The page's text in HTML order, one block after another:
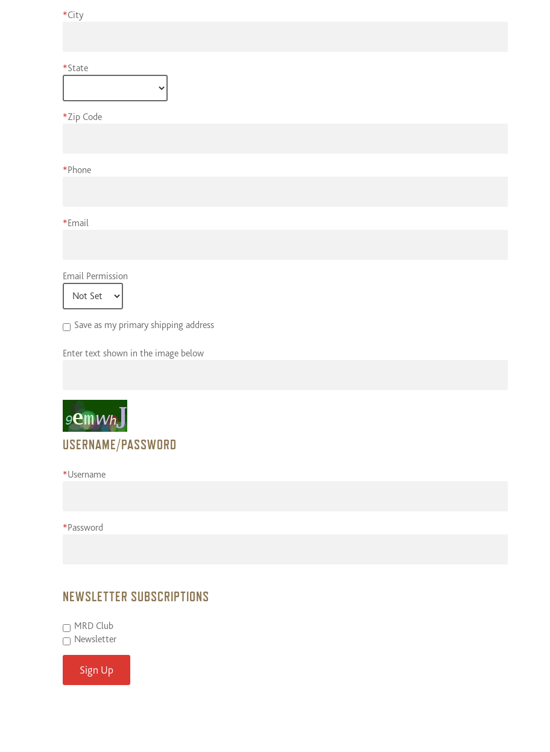
*City
*State
*Zip Code
*Phone
*Email
Email Permission
Save as my primary shipping address
Enter text shown in the image below
USERNAME/PASSWORD
*Username
*Password
NEWSLETTER SUBSCRIPTIONS
MRD Club
Newsletter
Sign Up